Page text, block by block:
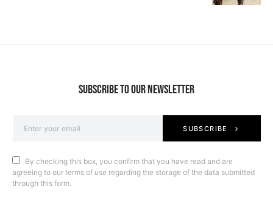
SUBSCRIBE TO OUR NEWSLETTER
SUBSCRIBE
By checking this box, you confirm that you have read and are
agreeing to our terms of use regarding the storage of the data submitted
through this form.